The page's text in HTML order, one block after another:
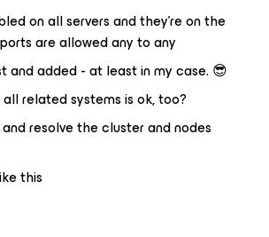
on all servers and they’re on the
are allowed any to any
and added - at least in my case. 😎
related systems is ok, too?
resolve the cluster and nodes
this